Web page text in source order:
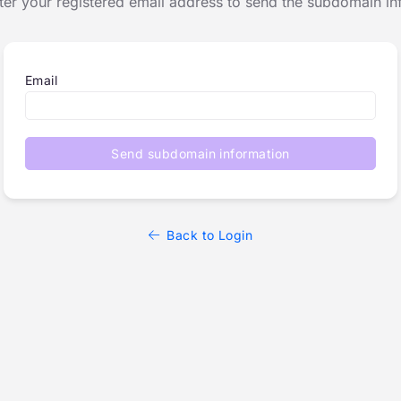
Email
Send subdomain information
Back to Login